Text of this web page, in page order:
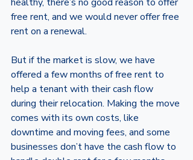
free rent, and we would never offer free
rent on a renewal.
But if the market is slow, we have
offered a few months of free rent to
help a tenant with their cash flow
during their relocation. Making the move
comes with its own costs, like
downtime and moving fees, and some
businesses don’t have the cash flow to